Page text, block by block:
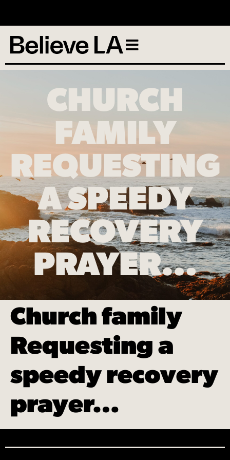
CHURCH
FAMILY
REQUESTING
A SPEEDY
RECOVERY
PRAYER…
Church family
Requesting a
speedy recovery
prayer…